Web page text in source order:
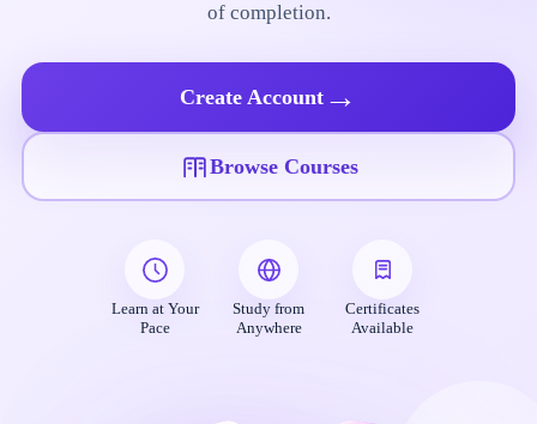
of completion.
Create Account →
Browse Courses
Learn at Your
Pace
Study from
Anywhere
Certificates
Available